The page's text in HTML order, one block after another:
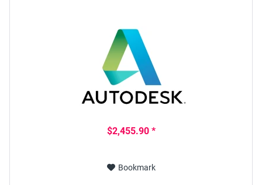
$2,455.90 *
Bookmark